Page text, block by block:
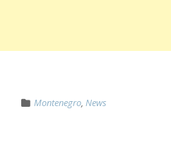
Montenegro, News